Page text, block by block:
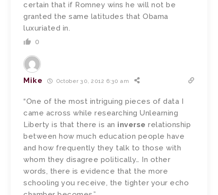
certain that if Romney wins he will not be
granted the same latitudes that Obama
luxuriated in.
0
Mike October 30, 2012 6:30 am
“One of the most intriguing pieces of data I
came across while researching Unlearning
Liberty is that there is an inverse relationship
between how much education people have
and how frequently they talk to those with
whom they disagree politically… In other
words, there is evidence that the more
schooling you receive, the tighter your echo